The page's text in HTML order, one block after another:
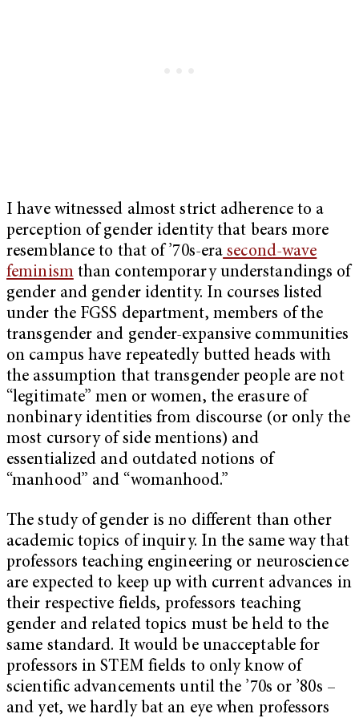
I have witnessed almost strict adherence to a
perception of gender identity that bears more
resemblance to that of ’70s-era second-wave
feminismthan contemporary understandings of
gender and gender identity. In courses listed
under the FGSS department, members of the
transgender and gender-expansive communities
on campus have repeatedly butted heads with
the assumption that transgender people are not
“legitimate” men or women, the erasure of
nonbinary identities from discourse (or only the
most cursory of side mentions) and
essentialized and outdated notions of
“manhood” and “womanhood.”
The study of gender is no different than other
academic topics of inquiry. In the same way that
professors teaching engineering or neuroscience
are expected to keep up with current advances in
their respective fields, professors teaching
gender and related topics must be held to the
same standard. It would be unacceptable for
professors in STEM fields to only know of
scientific advancements until the ’70s or ’80s –
and yet, we hardly bat an eye when professors